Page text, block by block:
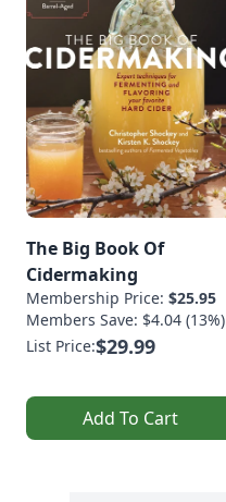
The Big Book Of
Cidermaking
Membership Price: $25.95
Members Save: $4.04 (13%)
List Price:$29.99
Add To Cart